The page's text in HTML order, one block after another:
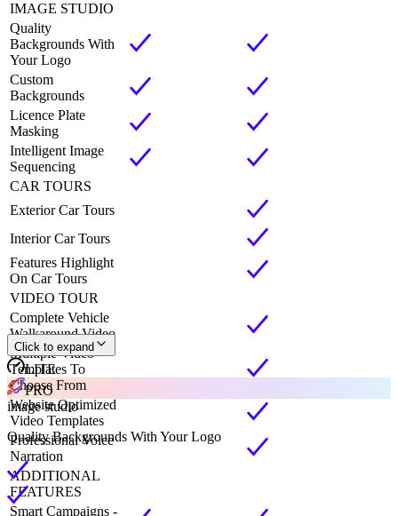
IMAGE STUDIO
Quality
Backgrounds With
Your Logo
Custom
Backgrounds
Licence Plate
Masking
Intelligent Image
Sequencing
CAR TOURS
Exterior Car Tours
Interior Car Tours
Features Highlight
On Car Tours
VIDEO TOUR
Complete Vehicle
Walkaround Video
Multiple Video
Templates To
Choose From
Website Optimized
Video Templates
Professional Voice
Narration
ADDITIONAL
FEATURES
Smart Campaigns -
Click to expand
LITE
PRO
image studio
Quality Backgrounds With Your Logo